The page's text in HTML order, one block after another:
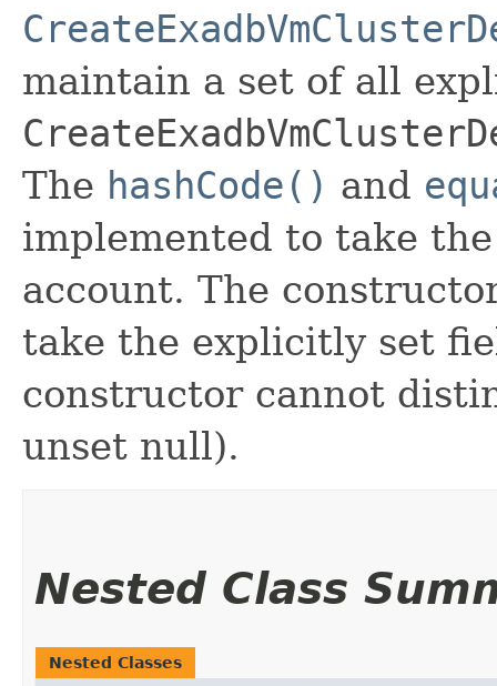
maintain a set of all
The hashCode() and
implemented to take
account. The
take the explicitly set
constructor cannot
unset null).
Nested Class
Nested Classes